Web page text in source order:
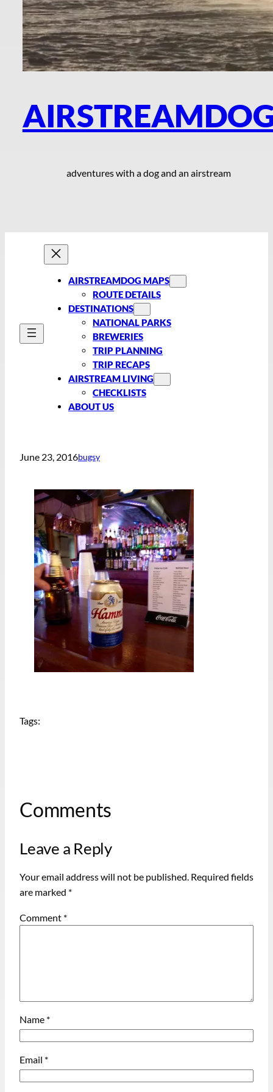
adventures with a dog and an airstream
AIRSTREAMDOG MAPS
ROUTE DETAILS
DESTINATIONS
NATIONAL PARKS
BREWERIES
TRIP PLANNING
TRIP RECAPS
AIRSTREAM LIVING
CHECKLISTS
ABOUT US
June 23, 2016bugsy
Tags:
Comments
Leave a Reply
Your email address will not be published. Required fields
are marked *
Comment *
Name *
Email *